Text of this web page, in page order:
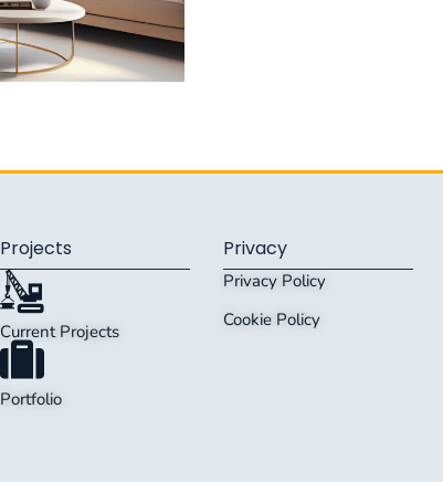
Projects
Current Projects
Portfolio
Privacy
Privacy Policy
Cookie Policy